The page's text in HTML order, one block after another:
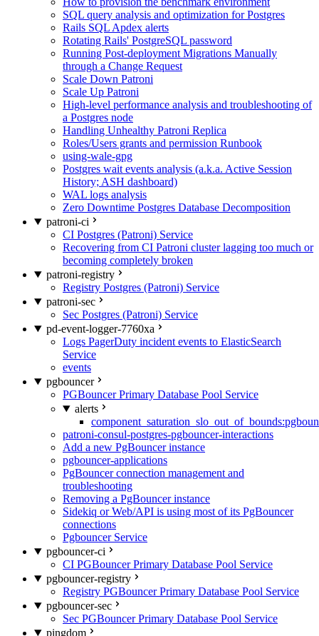
SQL query analysis and optimization for Postgres
Rails SQL Apdex alerts
Rotating Rails' PostgreSQL password
Running Post-deployment Migrations Manually
through a Change Request
Scale Down Patroni
Scale Up Patroni
High-level performance analysis and troubleshooting of
a Postgres node
Handling Unhealthy Patroni Replica
Roles/Users grants and permission Runbook
using-wale-gpg
Postgres wait events analysis (a.k.a. Active Session
History; ASH dashboard)
WAL logs analysis
Zero Downtime Postgres Database Decomposition
patroni-ci
CI Postgres (Patroni) Service
Recovering from CI Patroni cluster lagging too much or
becoming completely broken
patroni-registry
Registry Postgres (Patroni) Service
patroni-sec
Sec Postgres (Patroni) Service
pd-event-logger-7760xa
Logs PagerDuty incident events to ElasticSearch
Service
events
pgbouncer
PGBouncer Primary Database Pool Service
alerts
patroni-consul-postgres-pgbouncer-interactions
Add a new PgBouncer instance
pgbouncer-applications
PgBouncer connection management and
troubleshooting
Removing a PgBouncer instance
Sidekiq or Web/API is using most of its PgBouncer
connections
Pgbouncer Service
pgbouncer-ci
CI PGBouncer Primary Database Pool Service
pgbouncer-registry
Registry PGBouncer Primary Database Pool Service
pgbouncer-sec
Sec PGBouncer Primary Database Pool Service
pingdom